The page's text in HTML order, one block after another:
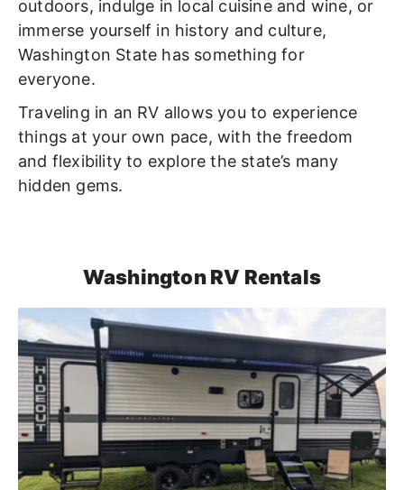
outdoors, indulge in local cuisine and wine, or
immerse yourself in history and culture,
Washington State has something for
everyone.
Traveling in an RV allows you to experience
things at your own pace, with the freedom
and flexibility to explore the state’s many
hidden gems.
Washington RV Rentals